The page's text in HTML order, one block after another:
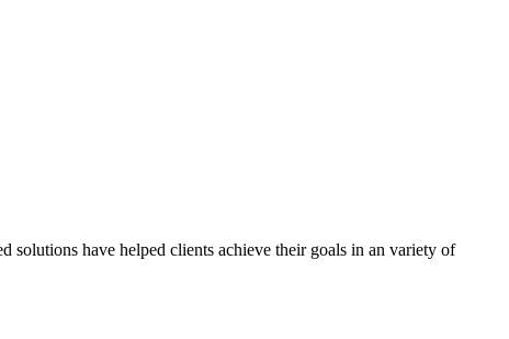
solutions have helped clients achieve their goals in an variety of